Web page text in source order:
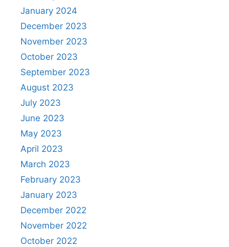
January 2024
December 2023
November 2023
October 2023
September 2023
August 2023
July 2023
June 2023
May 2023
April 2023
March 2023
February 2023
January 2023
December 2022
November 2022
October 2022